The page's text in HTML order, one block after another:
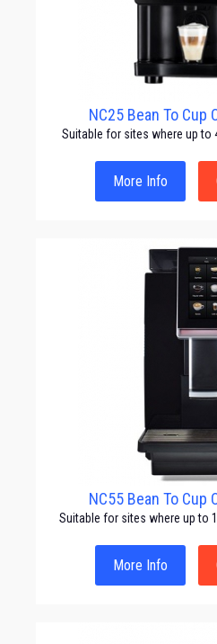
NC25 Bean To Cup
Suitable for sites where up to
More Info
NC55 Bean To Cup
Suitable for sites where up to
More Info